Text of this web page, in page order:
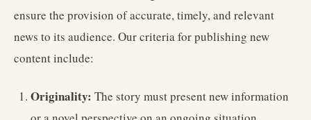
ensure the provision of accurate, timely, and relevant
news to its audience. Our criteria for publishing new
content include:
Originality: The story must present new information